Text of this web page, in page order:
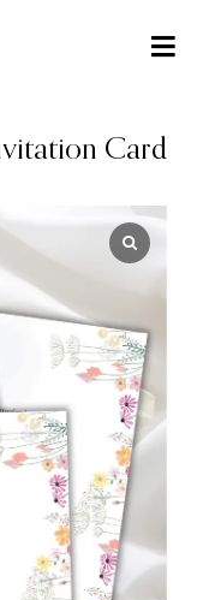
Card